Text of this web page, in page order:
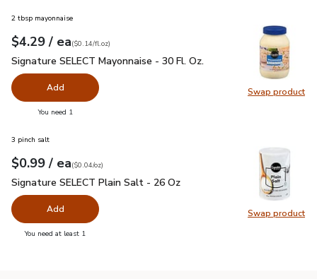
Swap product
Swap
2 tbsp mayonnaise
Your price$4.29
$4.29 / eaeach
$0.14perfl.oz
($0.14/fl.oz)
Signature SELECT Mayonnaise - 30 Fl. Oz.
Signature SELECT Mayonnaise - 30 Fl. Oz.
Add
You need 1
Swap product
Swap
3 pinch salt
Your price$0.99
$0.99 / eaeach
$0.04perounce
($0.04/oz)
Signature SELECT Plain Salt - 26 Oz
Signature SELECT Plain Salt - 26 Oz
Add
You need at least 1